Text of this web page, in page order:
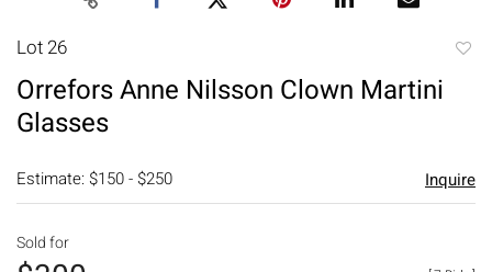
Lot 26
Orrefors Anne Nilsson Clown Martini
Glasses
Estimate: $150 - $250 Inquire
Sold for